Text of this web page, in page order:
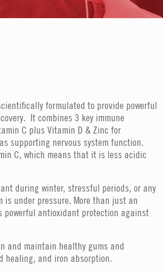
formulated to provide powerful
It combines 3 key immune
C plus Vitamin D & Zinc for
supporting nervous system function.
C, which means that it is less acidic
during winter, stressful periods, or any
is under pressure. More than just an
powerful antioxidant protection against
and maintain healthy gums and
healing, and iron absorption.